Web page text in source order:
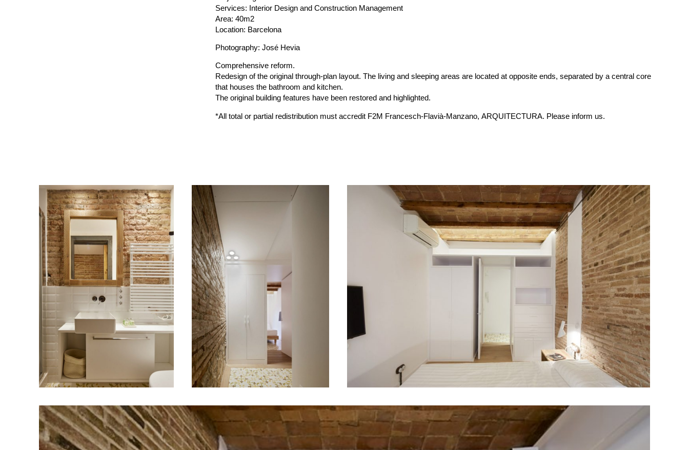
Services: Interior Design and Construction Management
Area: 40m2
Location: Barcelona
Photography: José Hevia
Comprehensive reform.
Redesign of the original through-plan layout. The living and sleeping areas are located at opposite ends, separated by a central core
that houses the bathroom and kitchen.
The original building features have been restored and highlighted.
*All total or partial redistribution must accredit F2M Francesch-Flavià-Manzano, ARQUITECTURA. Please inform us.